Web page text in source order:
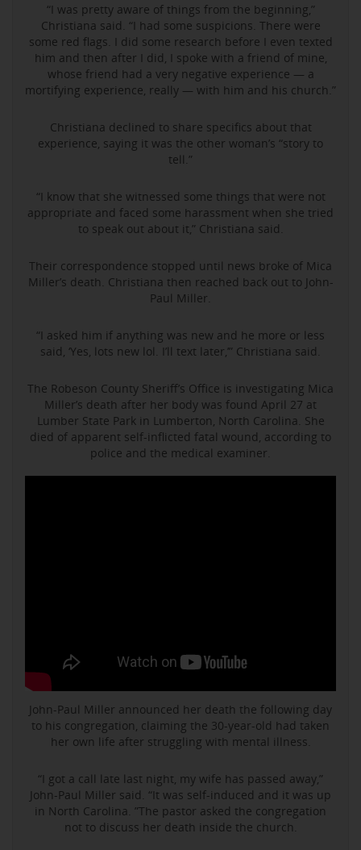
“I was pretty aware of things from the beginning,”
Christiana said. “I had some suspicions. There were
some red flags. I did some research before I even texted
him and then after I did, I spoke with a friend of mine,
whose friend had a very negative experience — a
mortifying experience, really — with him and his church.”
Christiana declined to share specifics about that
experience, saying it was the other woman’s “story to
tell.”
“I know that she witnessed some things that were not
appropriate and faced some harassment when she tried
to speak out about it,” Christiana said.
Their correspondence stopped until news broke of Mica
Miller’s death. Christiana then reached back out to John-
Paul Miller.
“I asked him if anything was new and he more or less
said, ‘Yes, lots new lol. I’ll text later,’” Christiana said.
The Robeson County Sheriff’s Office is investigating Mica
Miller’s death after her body was found April 27 at
Lumber State Park in Lumberton, North Carolina. She
died of apparent self-inflicted fatal wound, according to
police and the medical examiner.
John-Paul Miller announced her death the following day
to his congregation, claiming the 30-year-old had taken
her own life after struggling with mental illness.
“I got a call late last night, my wife has passed away,”
John-Paul Miller said. “It was self-induced and it was up
in North Carolina. ”The pastor asked the congregation
not to discuss her death inside the church.